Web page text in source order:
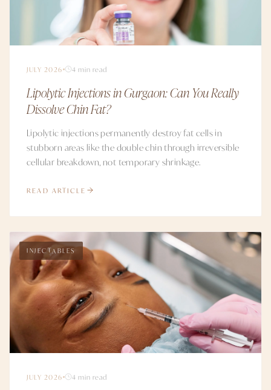
JULY 2026 4 min read
Lipolytic Injections in Gurgaon: Can You Really
Dissolve Chin Fat?
Lipolytic injections permanently destroy fat cells in
stubborn areas like the double chin through irreversible
cellular breakdown, not temporary shrinkage.
READ ARTICLE
INJECTABLES
JULY 2026 4 min read